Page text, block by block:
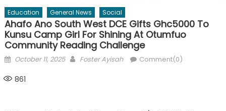
Education General News Social
Ahafo Ano South West DCE Gifts Ghc5000 To
Kunsu Camp Girl For Shining At Otumfuo
Community Reading Challenge
Posted
October 11, 2025 Author
Foster Ayisah Comment(0)
861